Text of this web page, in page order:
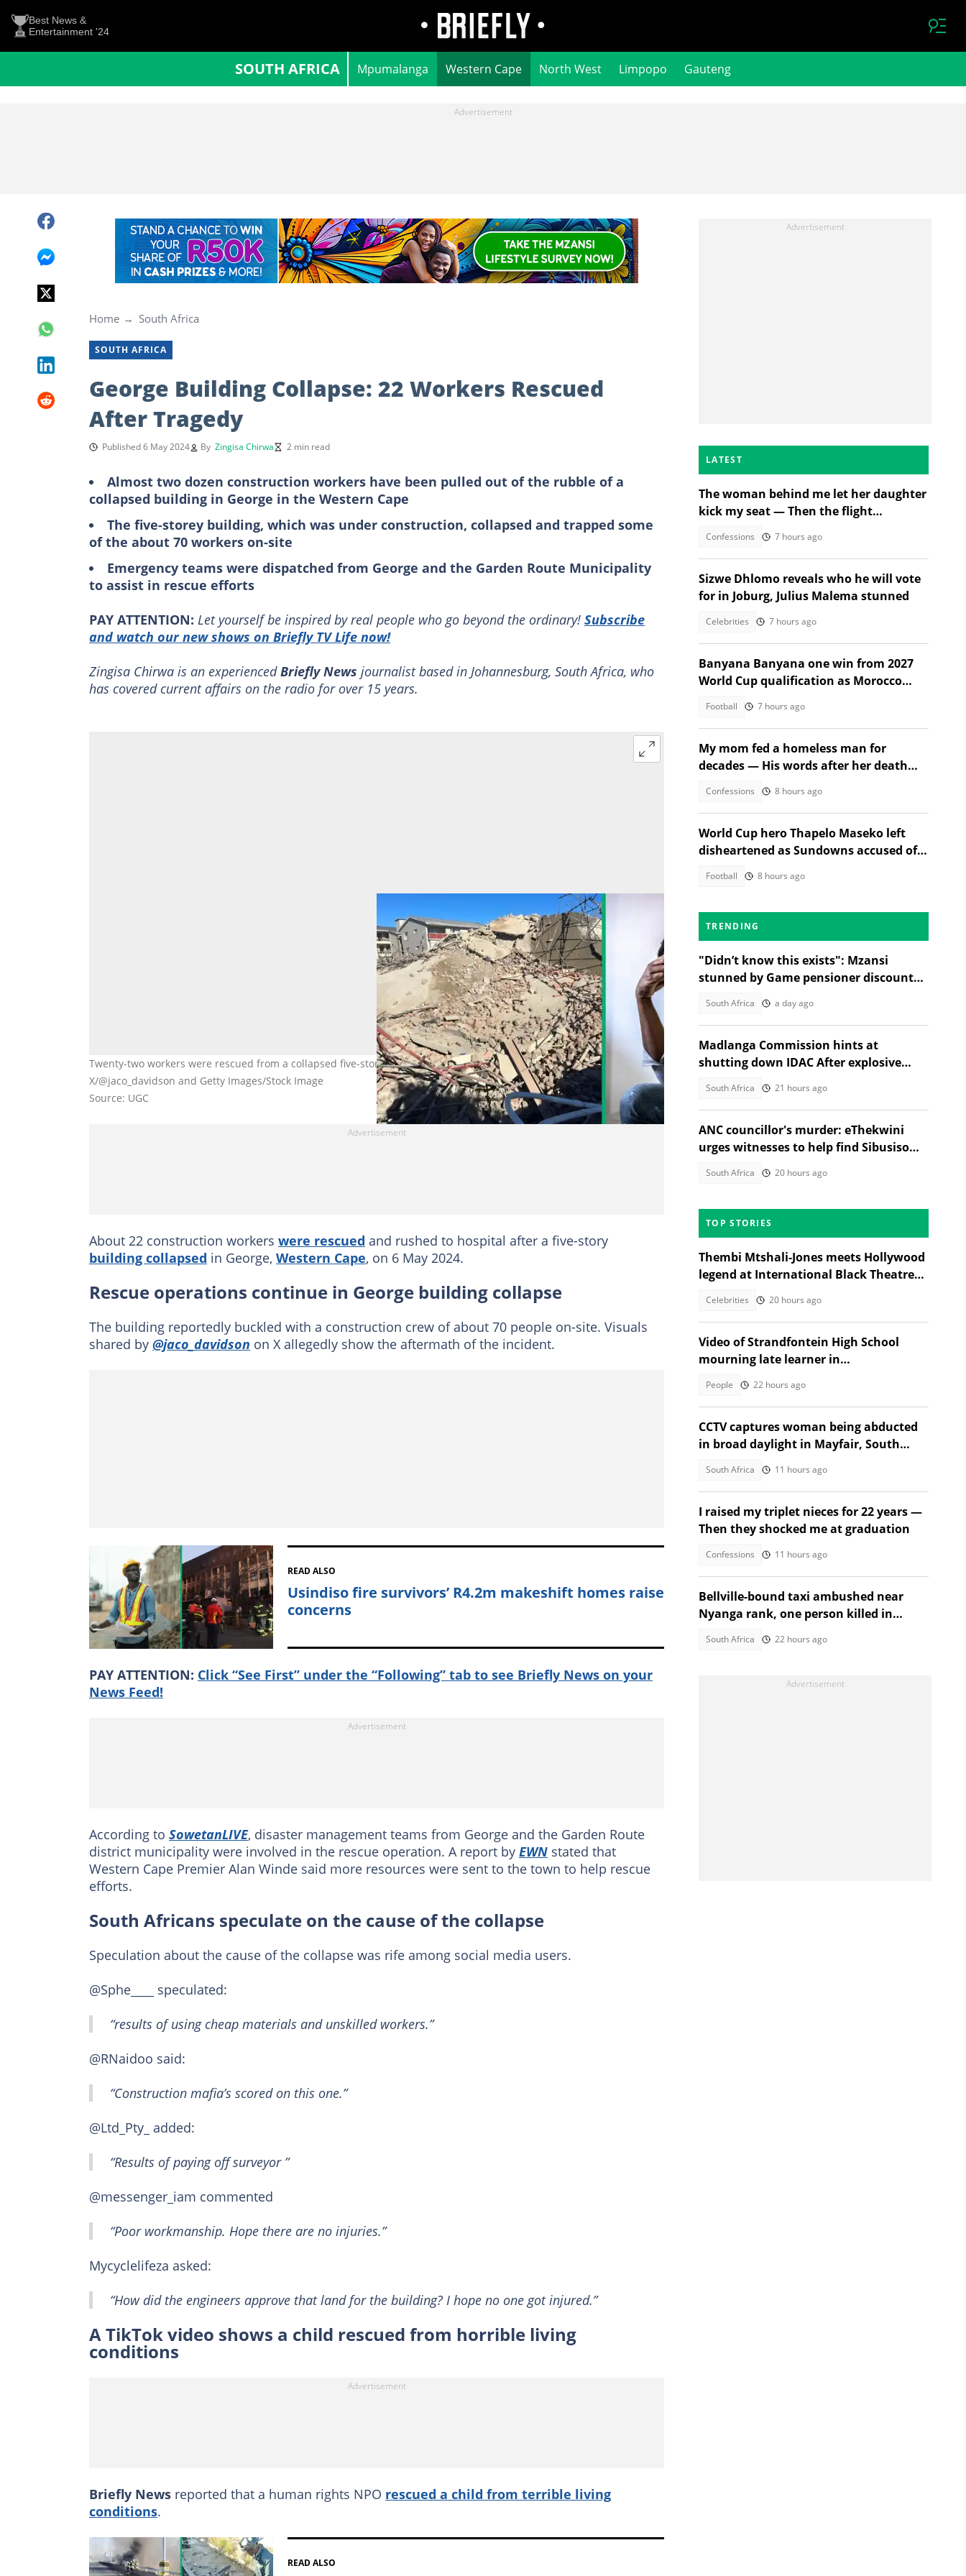
Best News &
Entertainment '24
SOUTH AFRICA Mpumalanga Western Cape North West Limpopo Gauteng
Home South Africa
SOUTH AFRICA
George Building Collapse: 22 Workers Rescued
After Tragedy
Published 6 May 2024 By Zingisa Chirwa 2 min read
Almost two dozen construction workers have been pulled out of the rubble of a
collapsed building in George in the Western Cape
The five-storey building, which was under construction, collapsed and trapped some
of the about 70 workers on-site
Emergency teams were dispatched from George and the Garden Route Municipality
to assist in rescue efforts
PAY ATTENTION: Let yourself be inspired by real people who go beyond the ordinary! Subscribe
and watch our new shows on Briefly TV Life now!
Zingisa Chirwa is an experiencedBriefly News journalist based in Johannesburg, South Africa, who
has covered current affairs on the radio for over 15 years.
Twenty-two workers were rescued from a collapsed five-storey George, Western Cape building. Images:
X/@jaco_davidson and Getty Images/Stock Image
Source: UGC
About 22 construction workers were rescued and rushed to hospital after a five-story
building collapsed in George, Western Cape, on 6 May 2024.
Rescue operations continue in George building collapse
The building reportedly buckled with a construction crew of about 70 people on-site. Visuals
shared by @jaco_davidson on X allegedly show the aftermath of the incident.
READ ALSO
Usindiso fire survivors’ R4.2m makeshift homes raise
concerns
PAY ATTENTION: Click “See First” under the “Following” tab to see Briefly News on your
News Feed!
According to SowetanLIVE, disaster management teams from George and the Garden Route
district municipality were involved in the rescue operation. A report by EWN stated that
Western Cape Premier Alan Winde said more resources were sent to the town to help rescue
efforts.
South Africans speculate on the cause of the collapse
Speculation about the cause of the collapse was rife among social media users.
@Sphe____ speculated:
“results of using cheap materials and unskilled workers.”
@RNaidoo said:
“Construction mafia’s scored on this one.”
@Ltd_Pty_ added:
“Results of paying off surveyor ”
@messenger_iam commented
“Poor workmanship. Hope there are no injuries.”
Mycyclelifeza asked:
“How did the engineers approve that land for the building? I hope no one got injured.”
A TikTok video shows a child rescued from horrible living
conditions
Briefly News reported that a human rights NPO rescued a child from terrible living
conditions.
READ ALSO
LATEST
The woman behind me let her daughter
kick my seat — Then the flight
Confessions 7 hours ago
Sizwe Dhlomo reveals who he will vote
for in Joburg, Julius Malema stunned
Celebrities 7 hours ago
Banyana Banyana one win from 2027
World Cup qualification as Morocco
Football 7 hours ago
My mom fed a homeless man for
decades — His words after her death
Confessions 8 hours ago
World Cup hero Thapelo Maseko left
disheartened as Sundowns accused of
Football 8 hours ago
TRENDING
"Didn’t know this exists": Mzansi
stunned by Game pensioner discount
South Africa a day ago
Madlanga Commission hints at
shutting down IDAC After explosive
South Africa 21 hours ago
ANC councillor's murder: eThekwini
urges witnesses to help find Sibusiso
South Africa 20 hours ago
TOP STORIES
Thembi Mtshali-Jones meets Hollywood
legend at International Black Theatre
Celebrities 20 hours ago
Video of Strandfontein High School
mourning late learner in
People 22 hours ago
CCTV captures woman being abducted
in broad daylight in Mayfair, South
South Africa 11 hours ago
I raised my triplet nieces for 22 years —
Then they shocked me at graduation
Confessions 11 hours ago
Bellville-bound taxi ambushed near
Nyanga rank, one person killed in
South Africa 22 hours ago